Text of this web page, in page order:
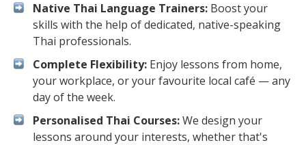
Native Thai Language Trainers: Boost your
skills with the help of dedicated, native-speaking
Thai professionals.
Complete Flexibility: Enjoy lessons from home,
your workplace, or your favourite local café — any
day of the week.
Personalised Thai Courses:We design your
lessons around your interests, whether that's